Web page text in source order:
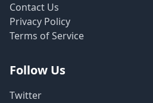
Contact Us
Privacy Policy
Terms of Service
Follow Us
Twitter